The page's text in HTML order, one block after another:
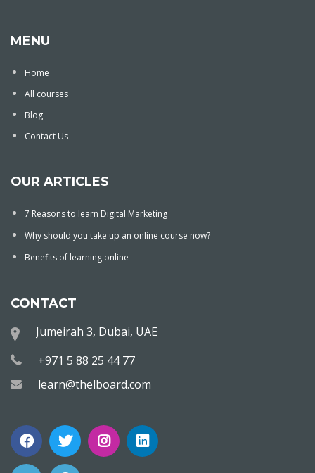
MENU
Home
All courses
Blog
Contact Us
OUR ARTICLES
7 Reasons to learn Digital Marketing
Why should you take up an online course now?
Benefits of learning online
CONTACT
Jumeirah 3, Dubai, UAE
+971 5 88 25 44 77
learn@thelboard.com